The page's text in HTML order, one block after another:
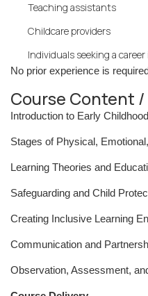
Teaching assistants
Childcare providers
Individuals seeking a
No prior experience is
Course Content
Introduction to Early
Stages of Physical,
Learning Theories and
Safeguarding and Child
Creating Inclusive Learning
Communication and
Observation, Assessment,